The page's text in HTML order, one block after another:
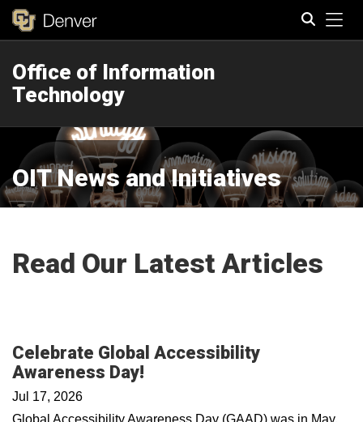
Office of Information
Technology
OIT News and Initiatives
Read Our Latest Articles
Celebrate Global Accessibility
Awareness Day!
Jul 17, 2026
Global Accessibility Awareness Day (GAAD) was in May,